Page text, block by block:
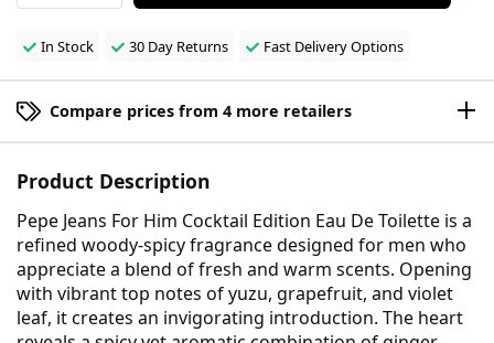
In Stock 30 Day Returns Fast Delivery Options
Compare prices from 4 more retailers
Product Description
Pepe Jeans For Him Cocktail Edition Eau De Toilette is a
refined woody-spicy fragrance designed for men who
appreciate a blend of fresh and warm scents. Opening
with vibrant top notes of yuzu, grapefruit, and violet
leaf, it creates an invigorating introduction. The heart